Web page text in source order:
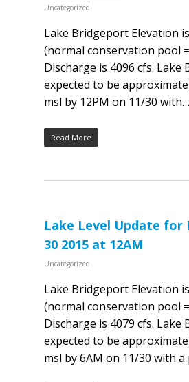
Uncategorized
Lake Bridgeport Elevation
(normal conservation pool
Discharge is 4096 cfs. Lake
expected to be
msl by 12PM on 11/30 with…
Read More
Lake Level Update for
30 2015 at 12AM
Uncategorized
Lake Bridgeport Elevation
(normal conservation pool
Discharge is 4079 cfs. Lake
expected to be
msl by 6AM on 11/30 with